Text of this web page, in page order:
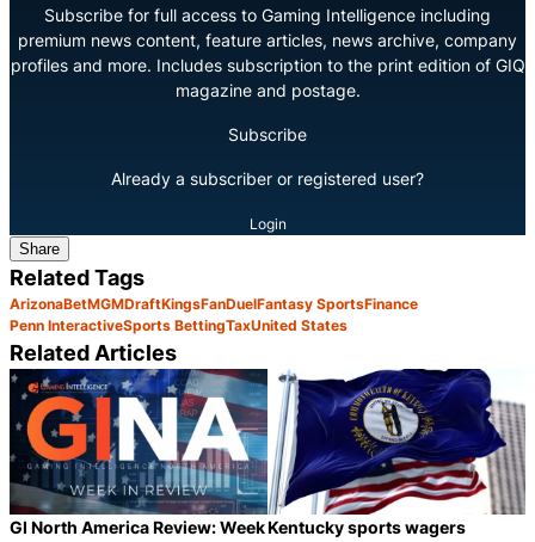
Subscribe for full access to Gaming Intelligence including
premium news content, feature articles, news archive, company
profiles and more. Includes subscription to the print edition of GIQ
magazine and postage.
Subscribe
Already a subscriber or registered user?
Login
Share
Related Tags
ArizonaBetMGMDraftKingsFanDuelFantasy SportsFinance
Penn InteractiveSports BettingTaxUnited States
Related Articles
GI North America Review: WeekKentucky sports wagers